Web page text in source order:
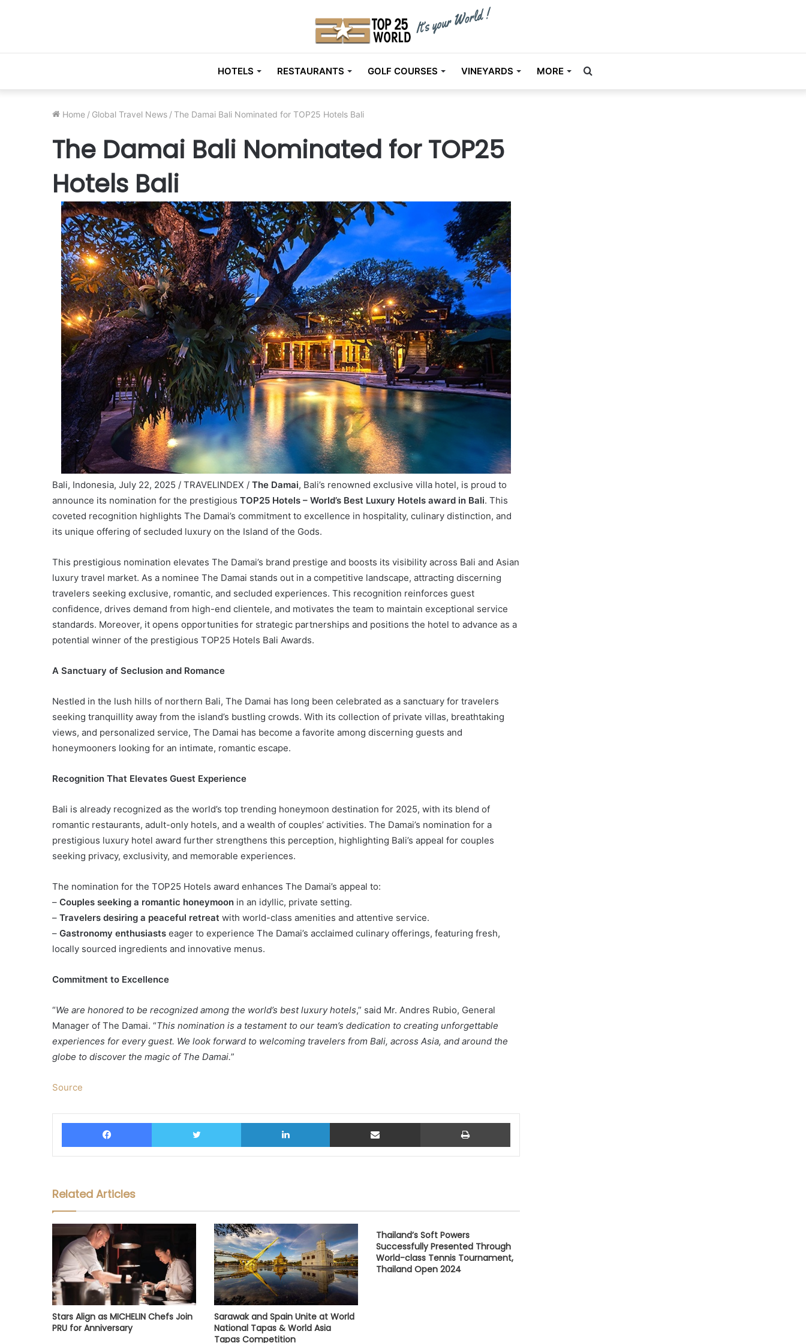
HOTELS RESTAURANTS GOLF COURSES VINEYARDS MORE Search
Home / Global Travel News /The Damai Bali Nominated for TOP25 Hotels Bali
The Damai Bali Nominated for TOP25
Hotels Bali
Bali, Indonesia, July 22, 2025 / TRAVELINDEX / The Damai, Bali’s renowned exclusive villa hotel, is proud to
announce its nomination for the prestigious TOP25 Hotels – World’s Best Luxury Hotels award in Bali. This
coveted recognition highlights The Damai’s commitment to excellence in hospitality, culinary distinction, and
its unique offering of secluded luxury on the Island of the Gods.
This prestigious nomination elevates The Damai’s brand prestige and boosts its visibility across Bali and Asian
luxury travel market. As a nominee The Damai stands out in a competitive landscape, attracting discerning
travelers seeking exclusive, romantic, and secluded experiences. This recognition reinforces guest
confidence, drives demand from high-end clientele, and motivates the team to maintain exceptional service
standards. Moreover, it opens opportunities for strategic partnerships and positions the hotel to advance as a
potential winner of the prestigious TOP25 Hotels Bali Awards.
A Sanctuary of Seclusion and Romance
Nestled in the lush hills of northern Bali, The Damai has long been celebrated as a sanctuary for travelers
seeking tranquillity away from the island’s bustling crowds. With its collection of private villas, breathtaking
views, and personalized service, The Damai has become a favorite among discerning guests and
honeymooners looking for an intimate, romantic escape.
Recognition That Elevates Guest Experience
Bali is already recognized as the world’s top trending honeymoon destination for 2025, with its blend of
romantic restaurants, adult-only hotels, and a wealth of couples’ activities. The Damai’s nomination for a
prestigious luxury hotel award further strengthens this perception, highlighting Bali’s appeal for couples
seeking privacy, exclusivity, and memorable experiences.
The nomination for the TOP25 Hotels award enhances The Damai’s appeal to:
– Couples seeking a romantic honeymoon in an idyllic, private setting.
– Travelers desiring a peaceful retreat with world-class amenities and attentive service.
– Gastronomy enthusiasts eager to experience The Damai’s acclaimed culinary offerings, featuring fresh,
locally sourced ingredients and innovative menus.
Commitment to Excellence
“We are honored to be recognized among the world’s best luxury hotels,” said Mr. Andres Rubio, General
Manager of The Damai. “This nomination is a testament to our team’s dedication to creating unforgettable
experiences for every guest. We look forward to welcoming travelers from Bali, across Asia, and around the
globe to discover the magic of The Damai.”
Source
Facebook Twitter LinkedIn Share via Email Print
Related Articles
Stars Align as MICHELIN Chefs Join
PRU for Anniversary
Sarawak and Spain Unite at World
National Tapas & World Asia
Tapas Competition
Thailand’s Soft Powers
Successfully Presented Through
World-class Tennis Tournament,
Thailand Open 2024